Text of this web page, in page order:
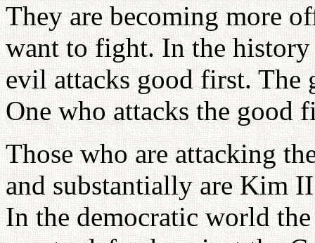
They are becoming more
want to fight. In the
evil attacks good first. The
One who attacks the good
Those who are attacking
and substantially are Kim
In the democratic world